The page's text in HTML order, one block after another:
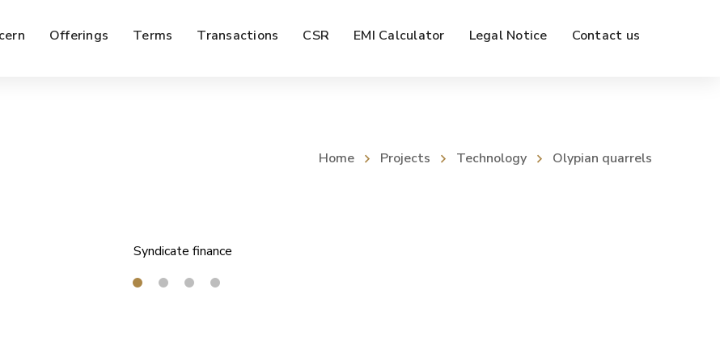
Offerings Terms Transactions CSR EMI Calculator Legal Notice Contact us
Home Projects Technology Olypian quarrels